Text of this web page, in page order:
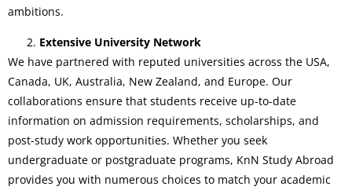
ambitions.
Extensive University Network
We have partnered with reputed universities across the USA,
Canada, UK, Australia, New Zealand, and Europe. Our
collaborations ensure that students receive up-to-date
information on admission requirements, scholarships, and
post-study work opportunities. Whether you seek
undergraduate or postgraduate programs, KnN Study Abroad
provides you with numerous choices to match your academic